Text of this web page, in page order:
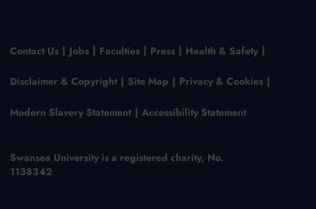
Contact Us Jobs Faculties Press Health & Safety
Disclaimer & Copyright Site Map Privacy & Cookies
Modern Slavery Statement Accessibility Statement
Swansea University is a registered charity, No.
1138342